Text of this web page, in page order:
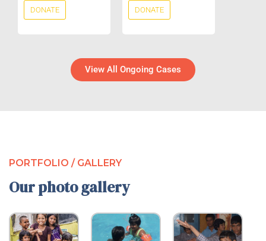
DONATE DONATE
View All Ongoing Cases
PORTFOLIO / GALLERY
Our photo gallery